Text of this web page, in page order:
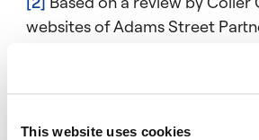
This website uses cookies
websites of Adams Street
Partners, Landmark Partners,
Partners Group, Pomona
Partners in January 2025.